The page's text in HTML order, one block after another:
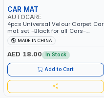
CAR MAT
AUTOCARE
4pcs Universal Velour Carpet Car
mat set -Black for all Cars-
SUVS-Trucks AC-1004
MADE IN CHINA
AED 18.00 In Stock
Add to Cart